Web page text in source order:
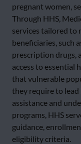
pregnant women,
Through HHS,
services tailored to
beneficiaries, such
prescription drugs,
access to essential
that vulnerable
they require to lead
assistance and
programs, HHS
guidance,
eligibility criteria.